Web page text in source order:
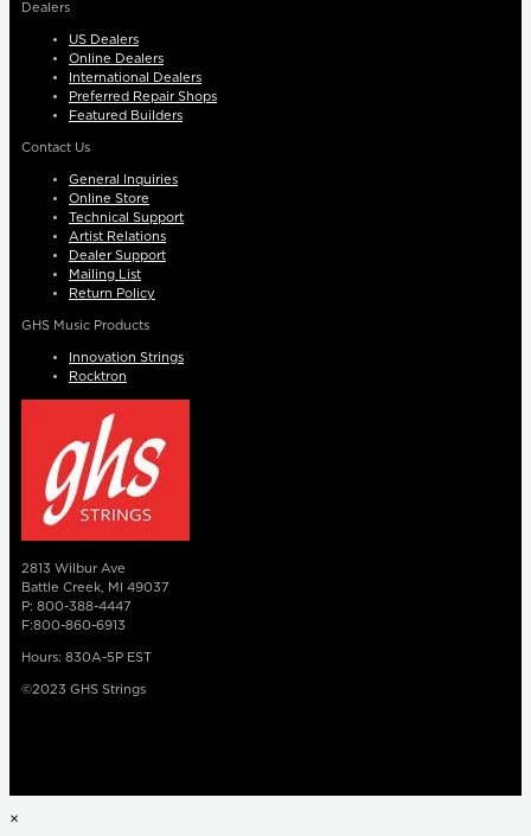
Dealers
US Dealers
Online Dealers
International Dealers
Preferred Repair Shops
Featured Builders
Contact Us
General Inquiries
Online Store
Technical Support
Artist Relations
Dealer Support
Mailing List
Return Policy
GHS Music Products
Innovation Strings
Rocktron
2813 Wilbur Ave
Battle Creek, MI 49037
P: 800-388-4447
F:800-860-6913
Hours: 830A-5P EST
©2023 GHS Strings
×